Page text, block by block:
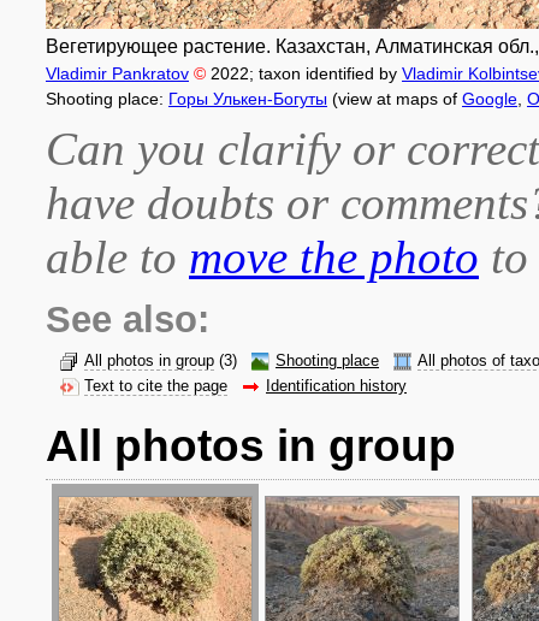
Вегетирующее растение. Казахстан, Алматинская
Vladimir Pankratov © 2022; taxon identified by Vladimir
Shooting place: Горы Улькен-Богуты (view at maps of Google
Can you clarify or
have doubts or
able to move the photo
See also:
All photos in group (3) Shooting place
All photos of
Text to cite the page
Identification history
All photos in group